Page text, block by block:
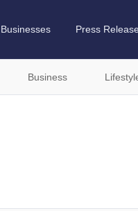
Businesses Press
Business